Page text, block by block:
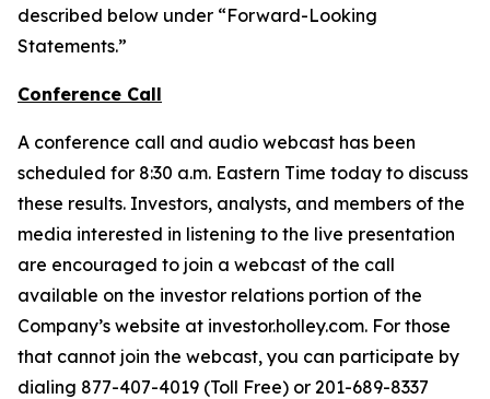
described below under “Forward-Looking
Statements.”
Conference Call
A conference call and audio webcast has been
scheduled for 8:30 a.m. Eastern Time today to discuss
these results. Investors, analysts, and members of the
media interested in listening to the live presentation
are encouraged to join a webcast of the call
available on the investor relations portion of the
Company’s website at investor.holley.com. For those
that cannot join the webcast, you can participate by
dialing 877-407-4019 (Toll Free) or 201-689-8337